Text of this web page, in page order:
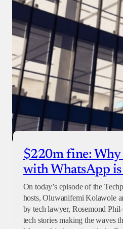
$220m fine: Why
with WhatsApp
On today’s episode of the
hosts, Oluwanifemi Kolawole
by tech lawyer, Rosemond
tech stories making the waves